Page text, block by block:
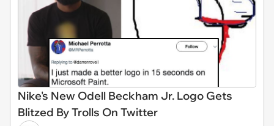
Nike's New Odell Beckham Jr. Logo Gets
Blitzed By Trolls On Twitter